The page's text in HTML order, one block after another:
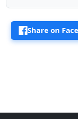
Share on